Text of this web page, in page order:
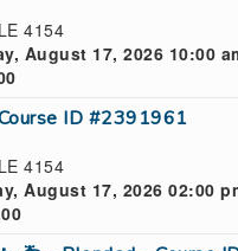
4154
August 17, 2026 10:00
ID #2391961
4154
August 17, 2026 02:00